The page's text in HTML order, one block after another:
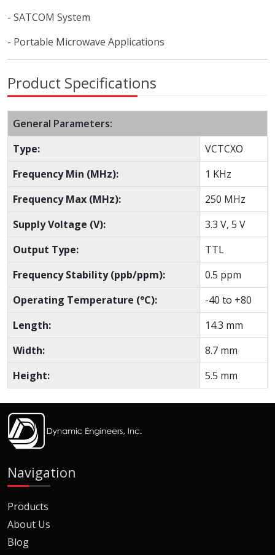
- SATCOM System
- Portable Microwave Applications
Product Specifications
General Parameters:
Type:
VCTCXO
Frequency Min (MHz):
1 KHz
Frequency Max (MHz):
250 MHz
Supply Voltage (V):
3.3 V, 5 V
Output Type:
TTL
Frequency Stability (ppb/ppm):
0.5 ppm
Operating Temperature (°C):
-40 to +80
Length:
14.3 mm
Width:
8.7 mm
Height:
5.5 mm
Navigation
Products
About Us
Blog